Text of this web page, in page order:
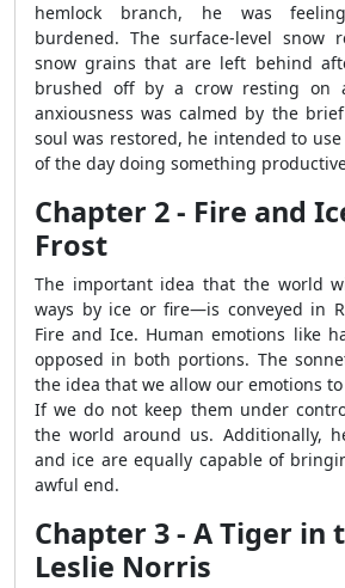
hemlock branch, he was
burdened. The surface-level snow
snow grains that are left behind
brushed off by a crow resting on
anxiousness was calmed by the
soul was restored, he intended to
of the day doing something
Chapter 2 - Fire and
Frost
The important idea that the world
ways by ice or fire—is conveyed in
Fire and Ice. Human emotions like
opposed in both portions. The
the idea that we allow our emotions
If we do not keep them under
the world around us. Additionally,
and ice are equally capable of
awful end.
Chapter 3 - A Tiger in
Leslie Norris